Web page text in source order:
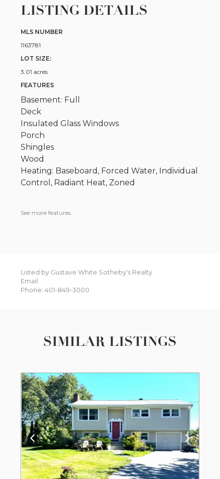
LISTING DETAILS
MLS NUMBER
1163781
LOT SIZE:
3.01 acres
FEATURES
Basement: Full
Deck
Insulated Glass Windows
Porch
Shingles
Wood
Heating: Baseboard, Forced Water, Individual
Control, Radiant Heat, Zoned
See more features
Listed by Gustave White Sotheby's Realty
Email:
Phone: 401-849-3000
SIMILAR LISTINGS